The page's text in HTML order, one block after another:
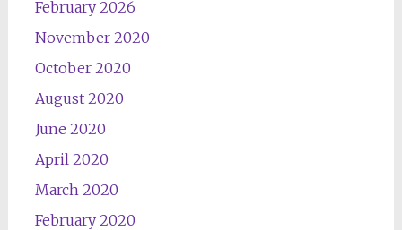
February 2026
November 2020
October 2020
August 2020
June 2020
April 2020
March 2020
February 2020